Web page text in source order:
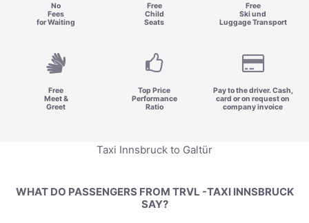
No
Fees
for Waiting
Free
Child
Seats
Free
Ski und
Luggage Transport
Free
Meet &
Greet
Top Price
Performance
Ratio
Pay to the driver. Cash,
card or on request on
company invoice
Taxi Innsbruck to Galtür
WHAT DO PASSENGERS FROM TRVL -TAXI INNSBRUCK
SAY?